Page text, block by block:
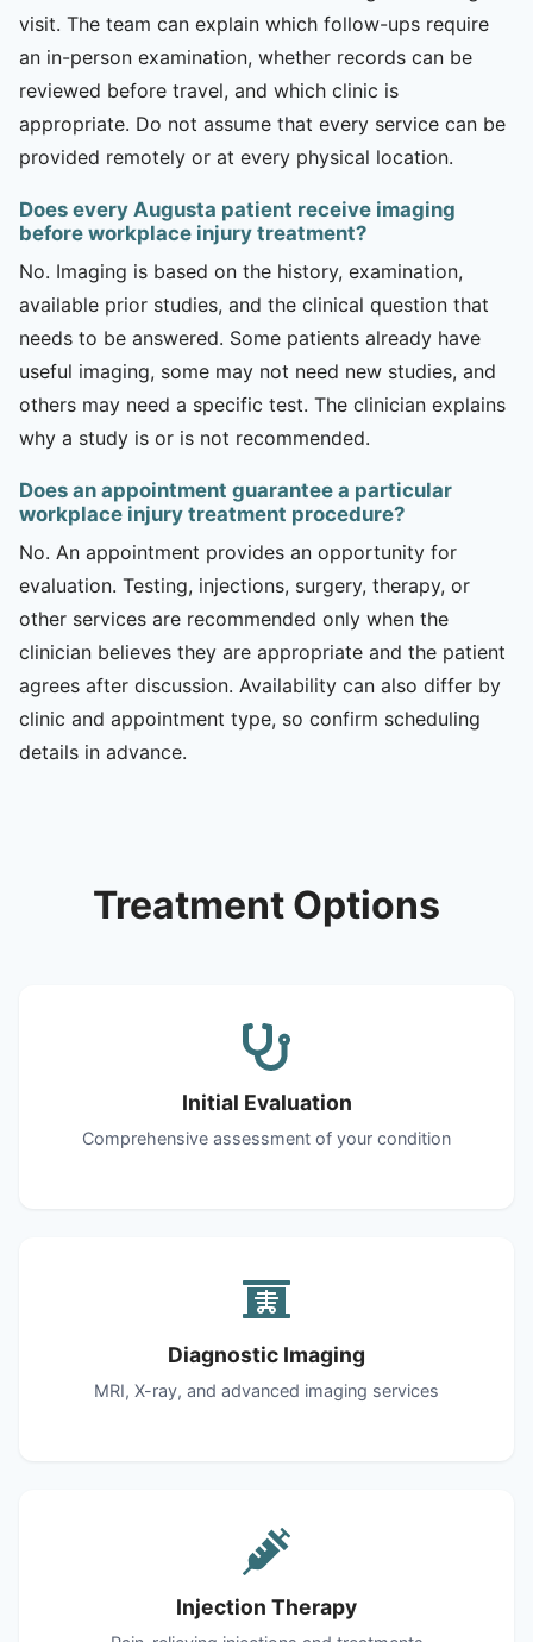
visit. The team can explain which follow-ups require
an in-person examination, whether records can be
reviewed before travel, and which clinic is
appropriate. Do not assume that every service can be
provided remotely or at every physical location.
Does every Augusta patient receive imaging
before workplace injury treatment?
No. Imaging is based on the history, examination,
available prior studies, and the clinical question that
needs to be answered. Some patients already have
useful imaging, some may not need new studies, and
others may need a specific test. The clinician explains
why a study is or is not recommended.
Does an appointment guarantee a particular
workplace injury treatment procedure?
No. An appointment provides an opportunity for
evaluation. Testing, injections, surgery, therapy, or
other services are recommended only when the
clinician believes they are appropriate and the patient
agrees after discussion. Availability can also differ by
clinic and appointment type, so confirm scheduling
details in advance.
Treatment Options
Initial Evaluation
Comprehensive assessment of your condition
Diagnostic Imaging
MRI, X-ray, and advanced imaging services
Injection Therapy